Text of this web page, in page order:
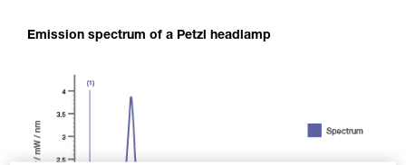
Emission spectrum of a Petzl headlamp